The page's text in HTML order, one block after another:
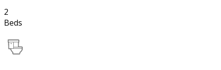
2
Beds